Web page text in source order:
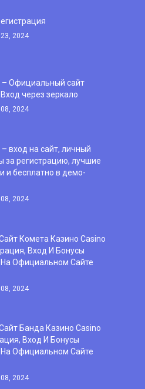
2024
– Официальный сайт
через зеркало
2024
вход на сайт, личный
за регистрацию, лучшие
и бесплатно в демо-
2024
Комета Казино Casino
Вход И Бонусы
На Официальном Сайте
2024
Банда Казино Casino
Вход И Бонусы
На Официальном Сайте
2024